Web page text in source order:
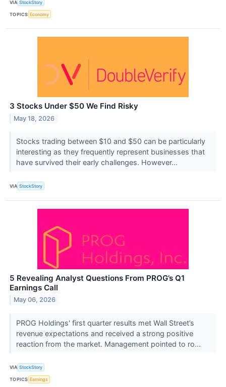
VIA StockStory
TOPICS Economy
3 Stocks Under $50 We Find Risky
May 18, 2026
Stocks trading between $10 and $50 can be particularly
interesting as they frequently represent businesses that
have survived their early challenges. However...
VIA StockStory
5 Revealing Analyst Questions From PROG’s Q1
Earnings Call
May 06, 2026
PROG Holdings' first quarter results met Wall Street’s
revenue expectations and received a strong positive
reaction from the market. Management pointed to ro...
VIA StockStory
TOPICS Earnings